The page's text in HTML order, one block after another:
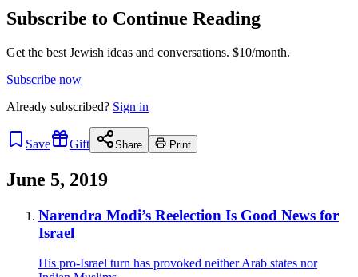
Subscribe to Continue Reading
Get the best Jewish ideas and conversations. $10/month.
Subscribe now
Already subscribed? Sign in
Save Gift Share Print
June 5, 2019
Narendra Modi’s Reelection Is Good News for
Israel
His pro-Israel turn has provoked neither Arab states nor